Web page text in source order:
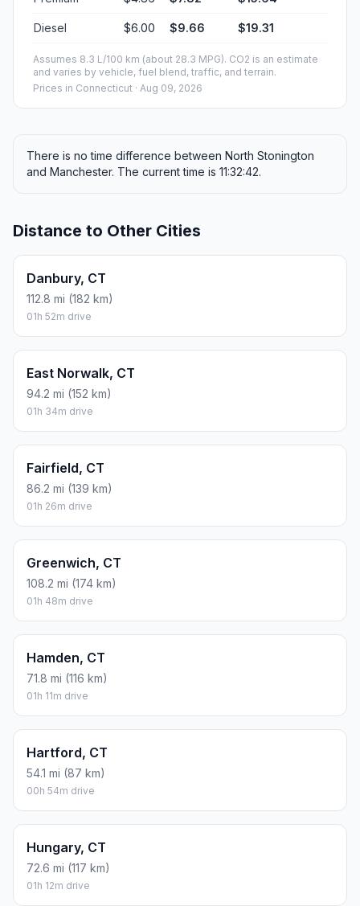
Diesel $6.00 $9.66 $19.31
Assumes 8.3 L/100 km (about 28.3 MPG). CO2 is an estimate
and varies by vehicle, fuel blend, traffic, and terrain.
Prices in Connecticut · Aug 09, 2026
There is no time difference between North Stonington
and Manchester. The current time is 11:32:42.
Distance to Other Cities
Danbury, CT
112.8 mi (182 km)
01h 52m drive
East Norwalk, CT
94.2 mi (152 km)
01h 34m drive
Fairfield, CT
86.2 mi (139 km)
01h 26m drive
Greenwich, CT
108.2 mi (174 km)
01h 48m drive
Hamden, CT
71.8 mi (116 km)
01h 11m drive
Hartford, CT
54.1 mi (87 km)
00h 54m drive
Hungary, CT
72.6 mi (117 km)
01h 12m drive